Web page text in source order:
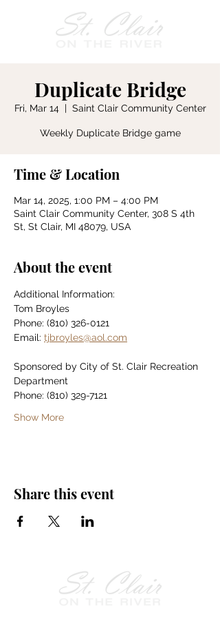
Duplicate Bridge
Fri, Mar 14
  |
Saint Clair Community Center
Weekly Duplicate Bridge game
Time & Location
Mar 14, 2025, 1:00 PM – 4:00 PM
Saint Clair Community Center, 308 S 4th
St, St Clair, MI 48079, USA
About the event
Additional Information:
Tom Broyles
Phone: (810) 326-0121
Email: tjbroyles@aol.com
Sponsored by City of St. Clair Recreation
Department
Phone: (810) 329-7121
Show More
Share this event